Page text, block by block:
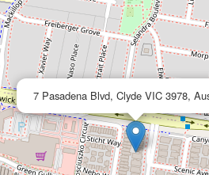
7 Pasadena Blvd, Clyde VIC 3978,